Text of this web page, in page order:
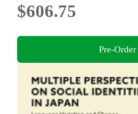
$606.75
Pre-Order